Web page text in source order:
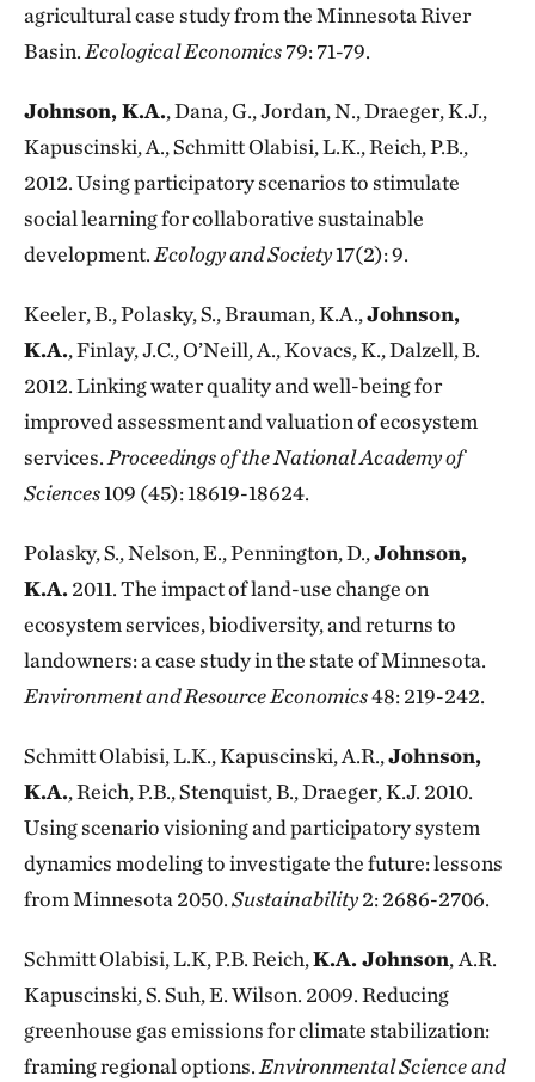
agricultural case study from the Minnesota River
Basin. Ecological Economics79: 71-79.
Johnson, K.A., Dana, G., Jordan, N., Draeger, K.J.,
Kapuscinski, A., Schmitt Olabisi, L.K., Reich, P.B.,
2012. Using participatory scenarios to stimulate
social learning for collaborative sustainable
development. Ecology and Society17(2): 9.
Keeler, B., Polasky, S., Brauman, K.A.,Johnson,
K.A., Finlay, J.C., O’Neill, A., Kovacs, K., Dalzell, B.
2012. Linking water quality and well-being for
improved assessment and valuation of ecosystem
services. Proceedings of the National Academy of
Sciences109 (45): 18619-18624.
Polasky, S., Nelson, E., Pennington, D.,Johnson,
K.A.2011. The impact of land-use change on
ecosystem services, biodiversity, and returns to
landowners: a case study in the state of Minnesota.
Environment and Resource Economics48: 219-242.
Schmitt Olabisi, L.K., Kapuscinski, A.R.,Johnson,
K.A., Reich, P.B., Stenquist, B., Draeger, K.J. 2010.
Using scenario visioning and participatory system
dynamics modeling to investigate the future: lessons
from Minnesota 2050.Sustainability2: 2686-2706.
Schmitt Olabisi, L.K, P.B. Reich,K.A. Johnson, A.R.
Kapuscinski, S. Suh, E. Wilson. 2009. Reducing
greenhouse gas emissions for climate stabilization:
framing regional options. Environmental Science and